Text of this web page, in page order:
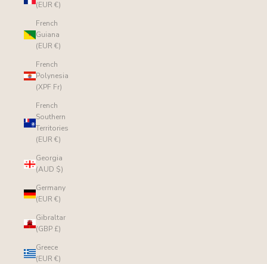
(EUR €)
French
Guiana
(EUR €)
French
Polynesia
(XPF Fr)
French
Southern
Territories
(EUR €)
Georgia
(AUD $)
Germany
(EUR €)
Gibraltar
(GBP £)
Greece
(EUR €)